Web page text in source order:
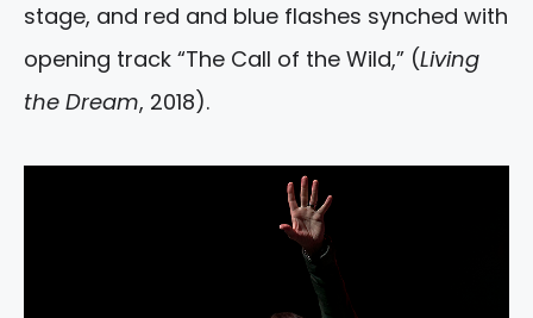
stage, and red and blue flashes synched with
opening track “The Call of the Wild,” (Living
the Dream, 2018).